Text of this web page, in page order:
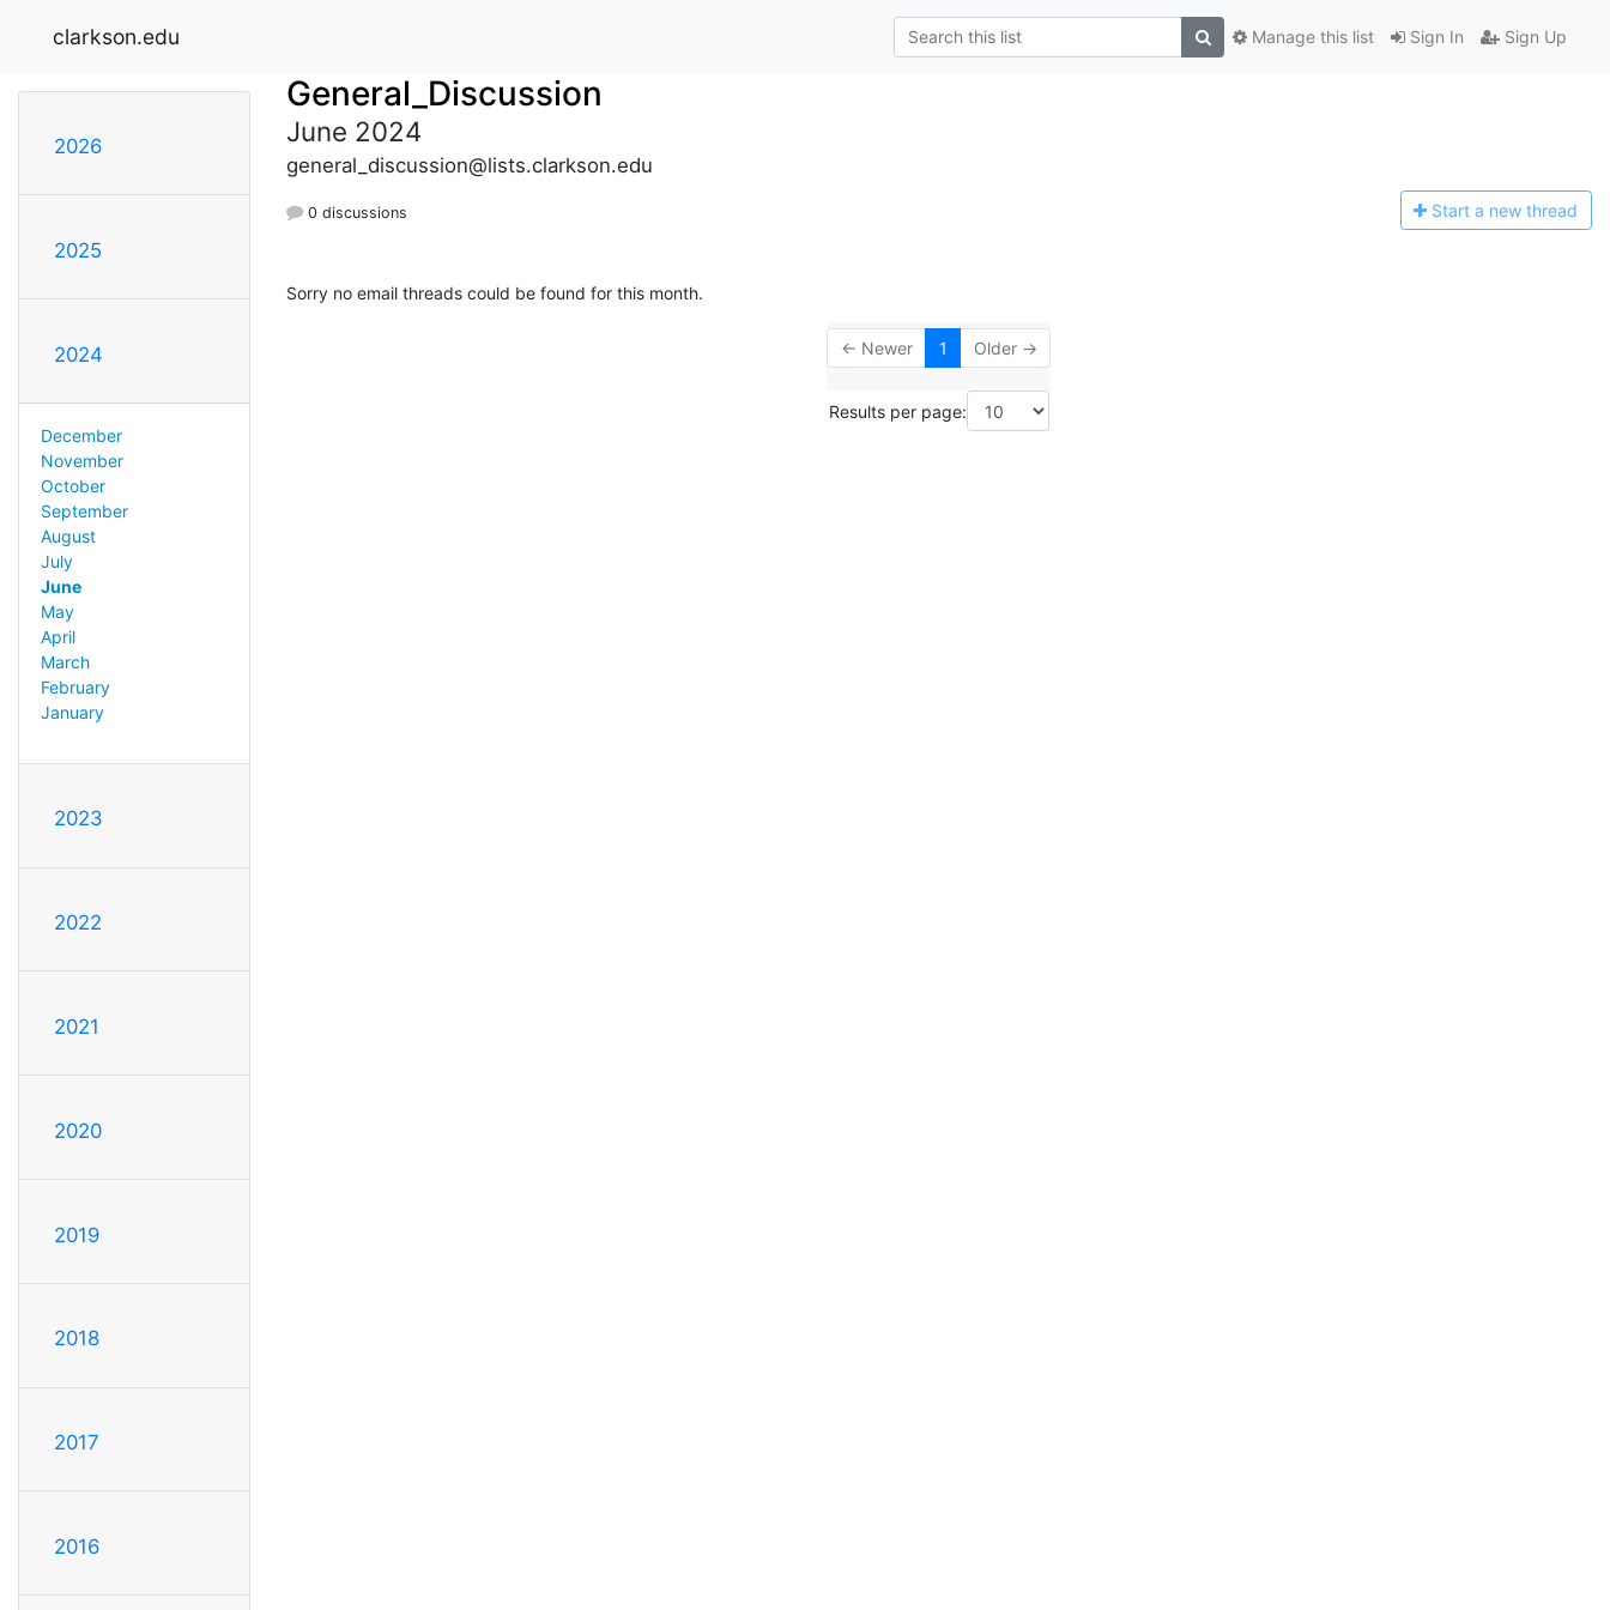
clarkson.edu Sign In Sign Up
Manage this list
2026
2025
2024
December
November
October
September
August
July
June
May
April
March
February
January
2023
2022
2021
2020
2019
2018
2017
2016
General_Discussion
June 2024
general_discussion@lists.clarkson.edu
0 discussions Start a new thread
Sorry no email threads could be found for this month.
← Newer 1 Older →
Results per page: